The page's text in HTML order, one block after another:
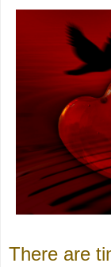
There are